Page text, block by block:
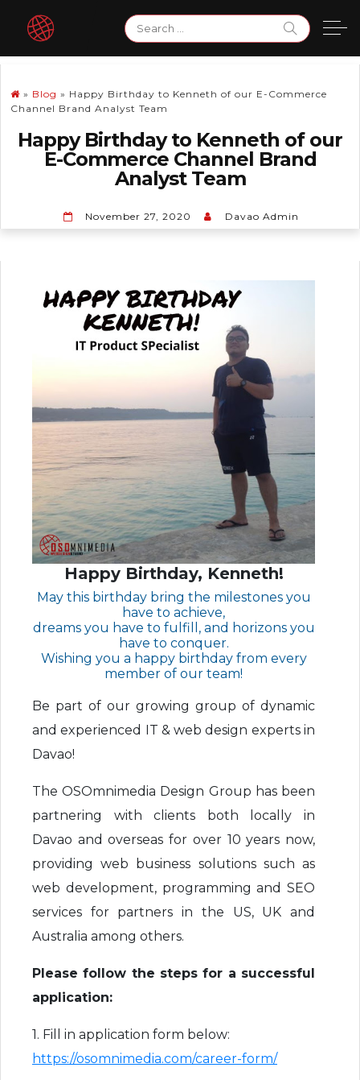
content
for:
» Blog » Happy Birthday to Kenneth of our E-Commerce
Channel Brand Analyst Team
Happy Birthday to Kenneth of our
E-Commerce Channel Brand
Analyst Team
November 27, 2020 Davao Admin
Happy Birthday, Kenneth!
May this birthday bring the milestones you
have to achieve,
dreams you have to fulfill, and horizons you
have to conquer.
Wishing you a happy birthday from every
member of our team!
Be part of our growing group of dynamic
and experienced IT & web design experts in
Davao!
The OSOmnimedia Design Group has been
partnering with clients both locally in
Davao and overseas for over 10 years now,
providing web business solutions such as
web development, programming and SEO
services for partners in the US, UK and
Australia among others.
Please follow the steps for a successful
application:
1. Fill in application form below:
https://osomnimedia.com/career-form/